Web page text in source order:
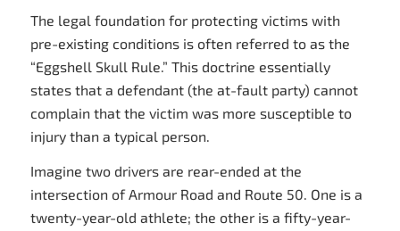
The legal foundation for protecting victims with
pre-existing conditions is often referred to as the
“Eggshell Skull Rule.” This doctrine essentially
states that a defendant (the at-fault party) cannot
complain that the victim was more susceptible to
injury than a typical person.
Imagine two drivers are rear-ended at the
intersection of Armour Road and Route 50. One is a
twenty-year-old athlete; the other is a fifty-year-